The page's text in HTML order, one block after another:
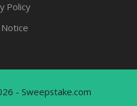
Policy
- Sweepstake.com